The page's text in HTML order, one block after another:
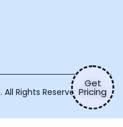
Get
Pricing
Rights Reserved.